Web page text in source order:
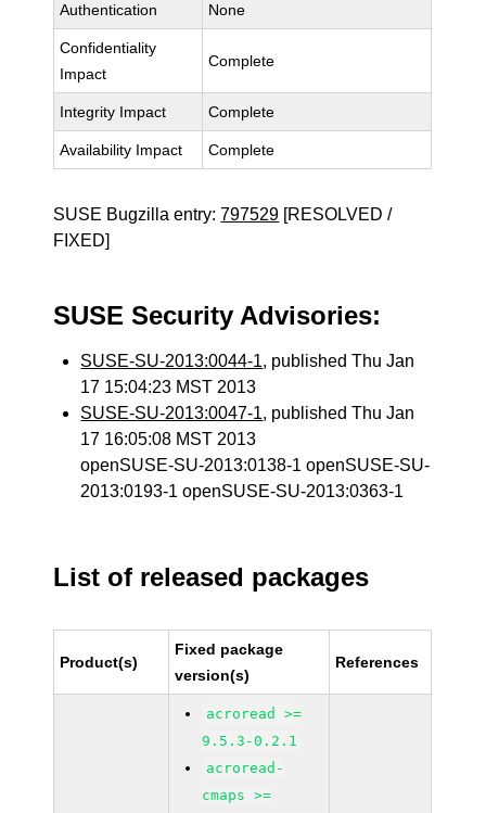
Authentication None
Confidentiality
Impact
Complete
Integrity Impact Complete
Availability Impact Complete
SUSE Bugzilla entry:797529 [RESOLVED /
FIXED]
SUSE Security Advisories:
SUSE-SU-2013:0044-1, published Thu Jan
17 15:04:23 MST 2013
SUSE-SU-2013:0047-1, published Thu Jan
17 16:05:08 MST 2013
openSUSE-SU-2013:0138-1 openSUSE-SU-
2013:0193-1 openSUSE-SU-2013:0363-1
List of released packages
Product(s)
Fixed package
version(s)
References
acroread >=
9.5.3-0.2.1
acroread-
cmaps >=